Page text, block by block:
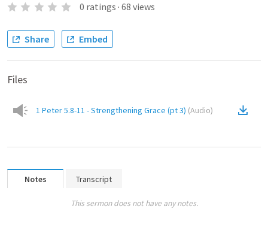
0 ratings · 68 views
Share Embed
Files
1 Peter 5.8-11 - Strengthening Grace (pt 3) (Audio)
Notes Transcript
This sermon does not have any notes.